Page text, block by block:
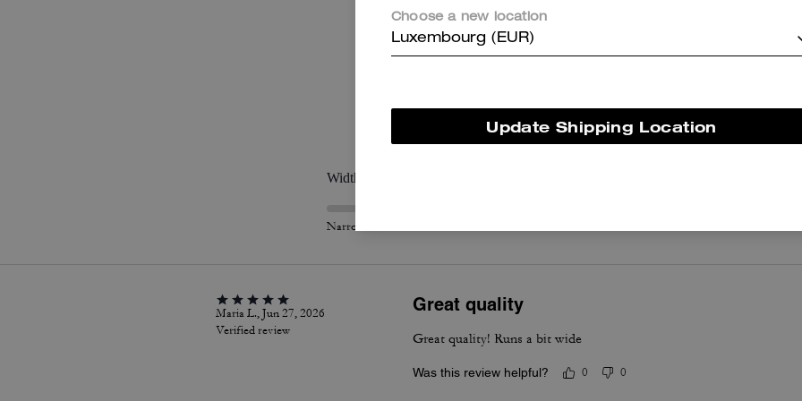
box feels narrow and the rope style sole can be slick, yet many
customers find they break in to a reliably comfortable staple.
Per maggiori informazioni su come verifichiamo le nostre recensioni, leggi di più
Width
Narrow
Maria L., Jun 27, 2026
Verified review
Great quality
Great quality! Runs a bit wide
Was this review helpful? 0 0
Choose a new location
Luxembourg (EUR)
Update Shipping Location